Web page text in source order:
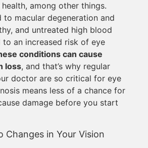
among other things.
to macular degeneration and
and untreated high blood
to an increased risk of eye
conditions can cause
loss, and that’s why regular
doctor are so critical for eye
means less of a chance for
damage before you start
Changes in Your Vision